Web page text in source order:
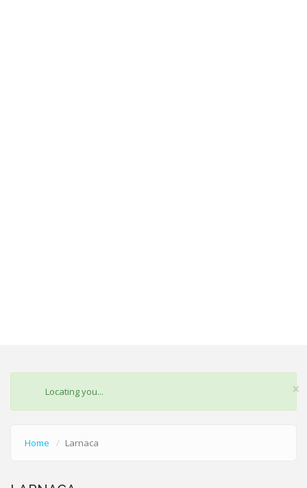
×
STATUS
MESSAGE
Locating you...
Home Larnaca